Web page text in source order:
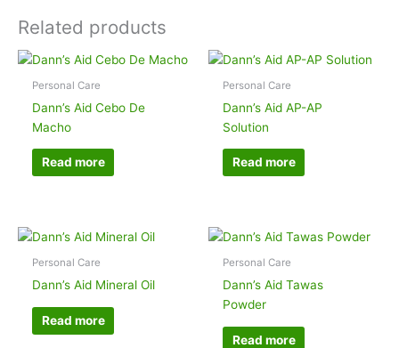
Related products
Personal Care
Dann’s Aid Cebo De
Macho
Read more
Personal Care
Dann’s Aid AP-AP
Solution
Read more
Personal Care
Dann’s Aid Mineral Oil
Read more
Personal Care
Dann’s Aid Tawas
Powder
Read more